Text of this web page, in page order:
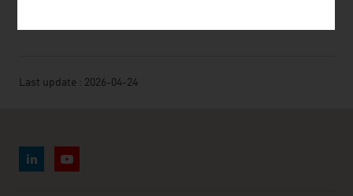
Last update : 2026-04-24